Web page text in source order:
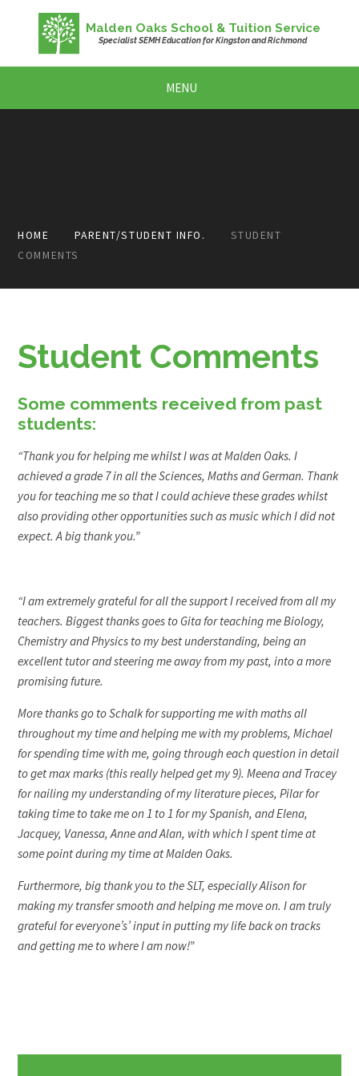
Skip to content ↓
Malden Oaks School & Tuition Service
Specialist SEMH Education for Kingston and Richmond
MENU
HOME PARENT/STUDENT INFO.
STUDENT
COMMENTS
Student Comments
Some comments received from past
students:
“Thank you for helping me whilst I was at Malden Oaks. I
achieved a grade 7 in all the Sciences, Maths and German. Thank
you for teaching me so that I could achieve these grades whilst
also providing other opportunities such as music which I did not
expect. A big thank you.”
“I am extremely grateful for all the support I received from all my
teachers. Biggest thanks goes to Gita for teaching me Biology,
Chemistry and Physics to my best understanding, being an
excellent tutor and steering me away from my past, into a more
promising future.
More thanks go to Schalk for supporting me with maths all
throughout my time and helping me with my problems, Michael
for spending time with me, going through each question in detail
to get max marks (this really helped get my 9). Meena and Tracey
for nailing my understanding of my literature pieces, Pilar for
taking time to take me on 1 to 1 for my Spanish, and Elena,
Jacquey, Vanessa, Anne and Alan, with which I spent time at
some point during my time at Malden Oaks.
Furthermore, big thank you to the SLT, especially Alison for
making my transfer smooth and helping me move on. I am truly
grateful for everyone’s’ input in putting my life back on tracks
and getting me to where I am now!”